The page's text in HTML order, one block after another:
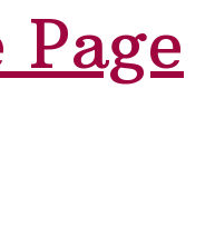
Page